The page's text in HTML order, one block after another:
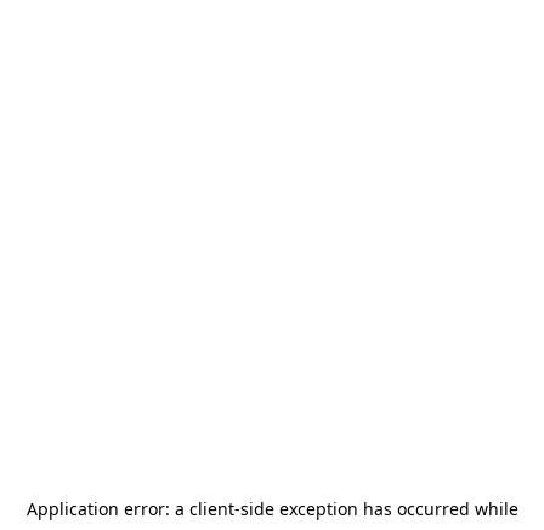
Application error: a client-side exception has occurred while